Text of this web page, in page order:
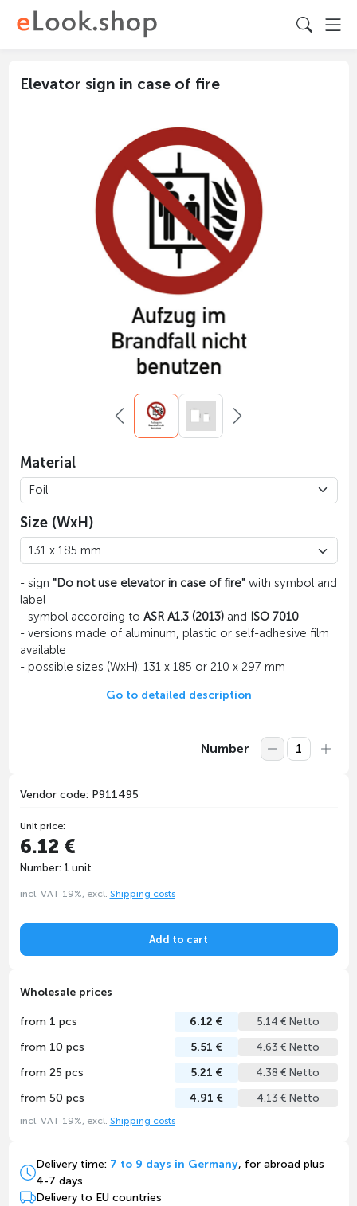
Elevator sign in case of fire
Material
Size (WxH)
- sign "Do not use elevator in case of fire"with symbol and
label
- symbol according to ASR A1.3 (2013)and ISO 7010
- versions made of aluminum, plastic or self-adhesive film
available
- possible sizes (WxH): 131 x 185 or 210 x 297 mm
Go to detailed description
Number
Vendor code: P911495
Unit price:
6.12 €
Number: 1 unit
incl. VAT 19%, excl. Shipping costs
Add to cart
Wholesale prices
from 1 pcs 6.12 € 5.14 € Netto
from 10 pcs 5.51 € 4.63 € Netto
from 25 pcs 5.21 € 4.38 € Netto
from 50 pcs 4.91 € 4.13 € Netto
incl. VAT 19%, excl. Shipping costs
Delivery time: 7 to 9 days in Germany, for abroad plus
4-7 days
Delivery to EU countries